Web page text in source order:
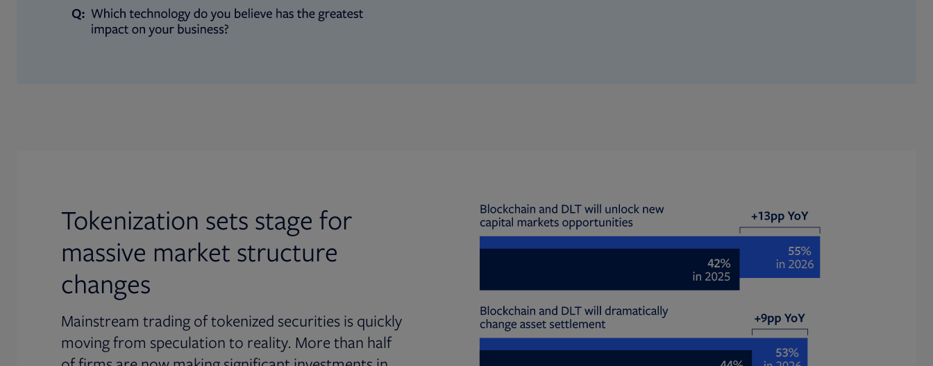
Tokenization sets stage for
massive market structure
changes
Mainstream trading of tokenized securities is quickly
moving from speculation to reality. More than half